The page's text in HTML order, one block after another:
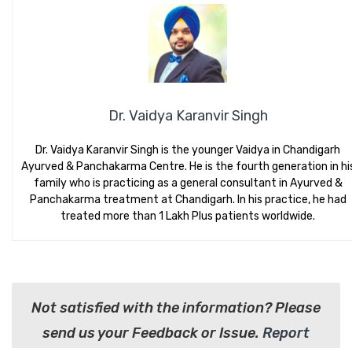
Dr. Vaidya Karanvir Singh
Dr. Vaidya Karanvir Singh is the younger Vaidya in Chandigarh
Ayurved & Panchakarma Centre. He is the fourth generation in
family who is practicing as a general consultant in Ayurved &
Panchakarma treatment at Chandigarh. In his practice, he had
treated more than 1 Lakh Plus patients worldwide.
Not satisfied with the information? Please
send us your Feedback or Issue. Report